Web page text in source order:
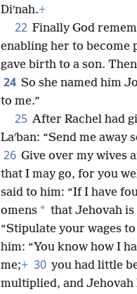
Diʹnah.+
22 Finally God
enabling her to become
gave birth to a son.
24 So she named him
to me.”
25 After Rachel had
Laʹban: “Send me
26 Give over my wives
that I may go, for you
said to him: “If I have
omens * that Jehovah is
“Stipulate your wages
him: “You know how I
me;+ 30 you had little
multiplied, and Jehovah